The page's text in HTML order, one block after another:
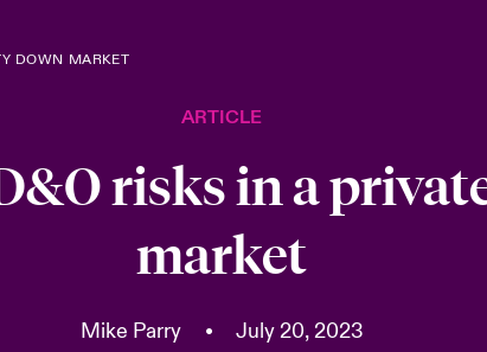
Advances 2026
2026 predictions
DOWN MARKET
ARTICLE
risks in a
market
Mike Parry • July 20, 2023